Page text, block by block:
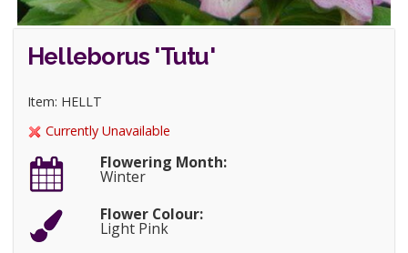
Helleborus 'Tutu'
Item: HELLT
Currently Unavailable
Flowering Month:
Winter
Flower Colour:
Light Pink